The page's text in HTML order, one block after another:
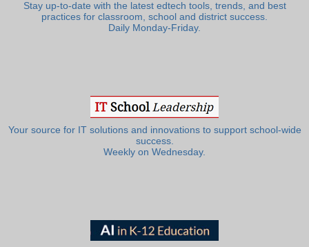
Stay up-to-date with the latest edtech tools, trends, and best
practices for classroom, school and district success.
Daily Monday-Friday.
Your source for IT solutions and innovations to support school-wide
success.
Weekly on Wednesday.